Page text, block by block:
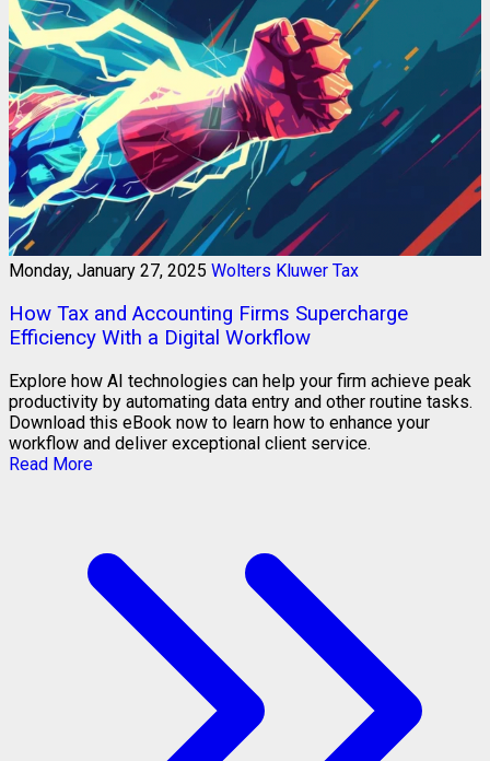
Monday, January 27, 2025 Wolters Kluwer Tax
How Tax and Accounting Firms Supercharge
Efficiency With a Digital Workflow
Explore how AI technologies can help your firm achieve peak
productivity by automating data entry and other routine tasks.
Download this eBook now to learn how to enhance your
workflow and deliver exceptional client service.
Read More